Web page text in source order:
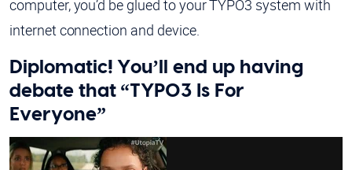
computer, you’d be glued to your TYPO3 system with
internet connection and device.
Diplomatic! You’ll end up having
debate that “TYPO3 Is For
Everyone”